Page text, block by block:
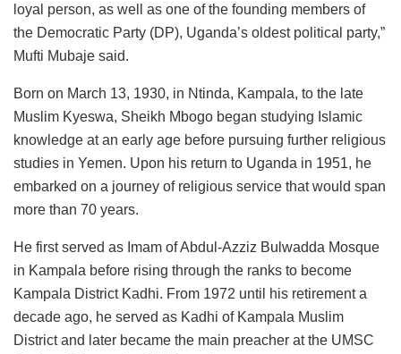
loyal person, as well as one of the founding members of
the Democratic Party (DP), Uganda’s oldest political party,”
Mufti Mubaje said.
Born on March 13, 1930, in Ntinda, Kampala, to the late
Muslim Kyeswa, Sheikh Mbogo began studying Islamic
knowledge at an early age before pursuing further religious
studies in Yemen. Upon his return to Uganda in 1951, he
embarked on a journey of religious service that would span
more than 70 years.
He first served as Imam of Abdul-Azziz Bulwadda Mosque
in Kampala before rising through the ranks to become
Kampala District Kadhi. From 1972 until his retirement a
decade ago, he served as Kadhi of Kampala Muslim
District and later became the main preacher at the UMSC